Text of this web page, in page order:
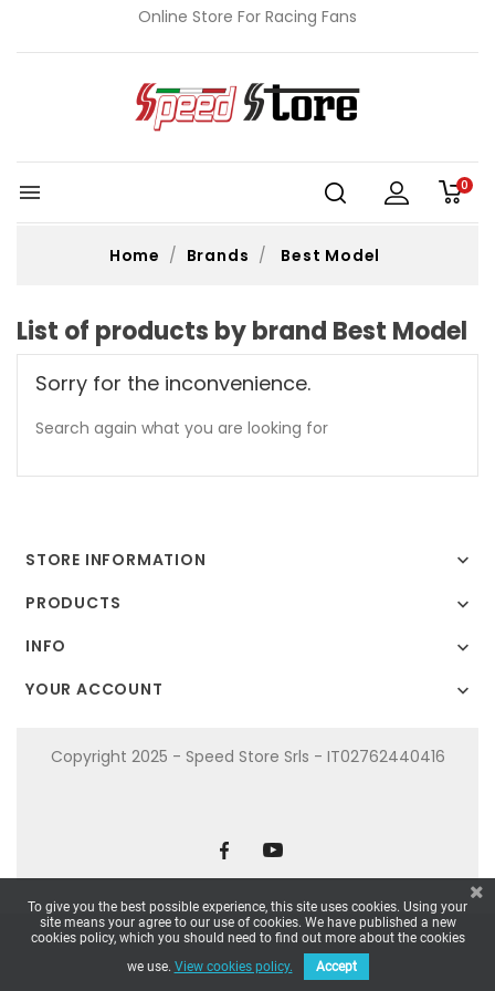
Online Store For Racing Fans
 0
Home Brands Best Model
List of products by brand Best Model
Sorry for the inconvenience.
Search again what you are looking for
STORE INFORMATION

PRODUCTS

INFO

YOUR ACCOUNT

Copyright 2025 - Speed Store Srls - IT02762440416
To give you the best possible experience, this site uses cookies. Using your
site means your agree to our use of cookies. We have published a new
cookies policy, which you should need to find out more about the cookies
we use. View cookies policy. Accept